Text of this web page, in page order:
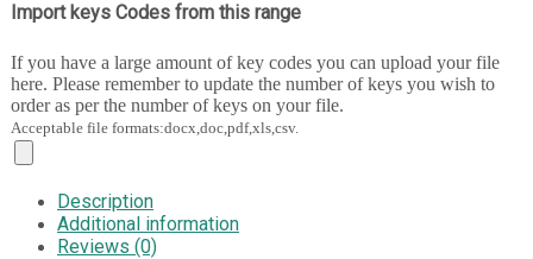
Import keys Codes from this range
If you have a large amount of key codes you can upload your file
here. Please remember to update the number of keys you wish to
order as per the number of keys on your file.
Acceptable file formats:docx,doc,pdf,xls,csv.
Description
Additional information
Reviews (0)